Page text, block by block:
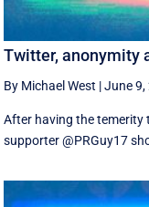
Twitter, anonymity
By Michael West |June 9,
After having the
supporter @PRGuy17